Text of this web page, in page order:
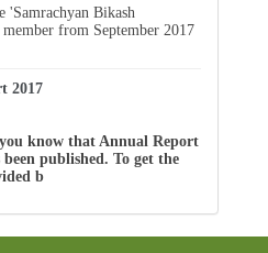
'Samrachyan Bikash
from September 2017
2017
know that Annual Report
published. To get the
b